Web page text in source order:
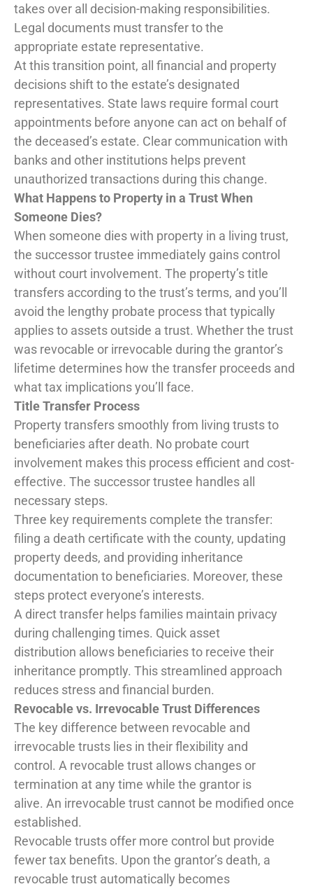
takes over all decision-making responsibilities.
Legal documents must transfer to the
appropriate estate representative.
At this transition point, all financial and property
decisions shift to the estate’s designated
representatives. State laws require formal court
appointments before anyone can act on behalf of
the deceased’s estate. Clear communication with
banks and other institutions helps prevent
unauthorized transactions during this change.
What Happens to Property in a Trust When
Someone Dies?
When someone dies with property in a living trust,
the successor trustee immediately gains control
without court involvement. The property’s title
transfers according to the trust’s terms, and you’ll
avoid the lengthy probate process that typically
applies to assets outside a trust. Whether the trust
was revocable or irrevocable during the grantor’s
lifetime determines how the transfer proceeds and
what tax implications you’ll face.
Title Transfer Process
Property transfers smoothly from living trusts to
beneficiaries after death. No probate court
involvement makes this process efficient and cost-
effective. The successor trustee handles all
necessary steps.
Three key requirements complete the transfer:
filing a death certificate with the county, updating
property deeds, and providing inheritance
documentation to beneficiaries. Moreover, these
steps protect everyone’s interests.
A direct transfer helps families maintain privacy
during challenging times. Quick asset
distribution allows beneficiaries to receive their
inheritance promptly. This streamlined approach
reduces stress and financial burden.
Revocable vs. Irrevocable Trust Differences
The key difference between revocable and
irrevocable trusts lies in their flexibility and
control. A revocable trust allows changes or
termination at any time while the grantor is
alive. An irrevocable trust cannot be modified once
established.
Revocable trusts offer more control but provide
fewer tax benefits. Upon the grantor’s death, a
revocable trust automatically becomes